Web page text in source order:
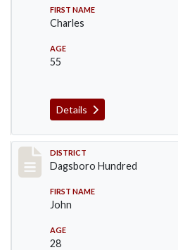
FIRST NAME
Charles
AGE
55
Details
Record #11698
DISTRICT
Dagsboro Hundred
FIRST NAME
John
AGE
28